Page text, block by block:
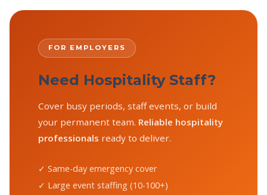
FOR EMPLOYERS
Need Hospitality Staff?
Cover busy periods, staff events, or build
your permanent team. Reliable hospitality
professionals ready to deliver.
✓ Same-day emergency cover
✓ Large event staffing (10-100+)